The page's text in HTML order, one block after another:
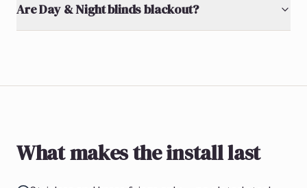
Are Day & Night blinds blackout?
What makes the install last